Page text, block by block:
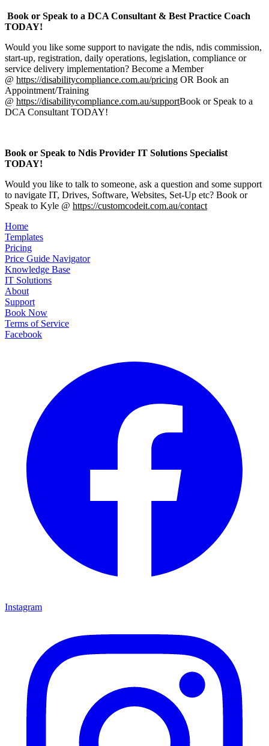
Book or Speak to a DCA Consultant & Best Practice Coach
TODAY!
Would you like some support to navigate the ndis, ndis commission,
start-up, registration, daily operations, legislation, compliance or
service delivery implementation? Become a Member
@ https://disabilitycompliance.com.au/pricing OR Book an
Appointment/Training
@ https://disabilitycompliance.com.au/supportBook or Speak to a
DCA Consultant TODAY!
Book or Speak to Ndis Provider IT Solutions Specialist
TODAY!
Would you like to talk to someone, ask a question and some support
to navigate IT, Drives, Software, Websites, Set-Up etc? Book or
Speak to Kyle @ https://customcodeit.com.au/contact
Home
Templates
Pricing
Price Guide Navigator
Knowledge Base
IT Solutions
About
Support
Book Now
Terms of Service
Facebook
Instagram